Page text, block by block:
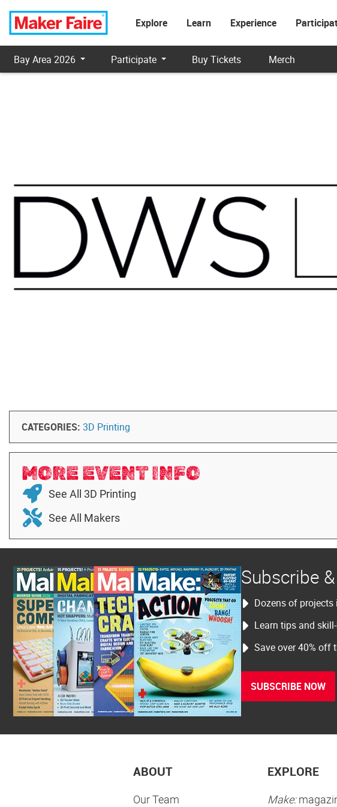
Explore Learn Experience
Bay Area 2026 Participate Buy Tickets Merch
CATEGORIES: 3D Printing
MORE EVENT INFO
See All 3D Printing
See All Makers
Subscribe
Dozens of
Learn tips and
Save over 40% off
SUBSCRIBE NOW
ABOUT
Our Team
EXPLORE
Make: